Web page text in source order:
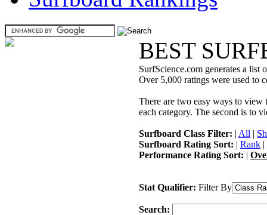
BEST
SurfScience.com generates a list
Over 5,000 ratings were used to
There are two easy ways to view
each category. The second is to
Surfboard Class Filter: | All |
Surfboard Rating Sort: | Rank |
Performance Rating Sort: |
Stat Qualifier: Filter By
Search: